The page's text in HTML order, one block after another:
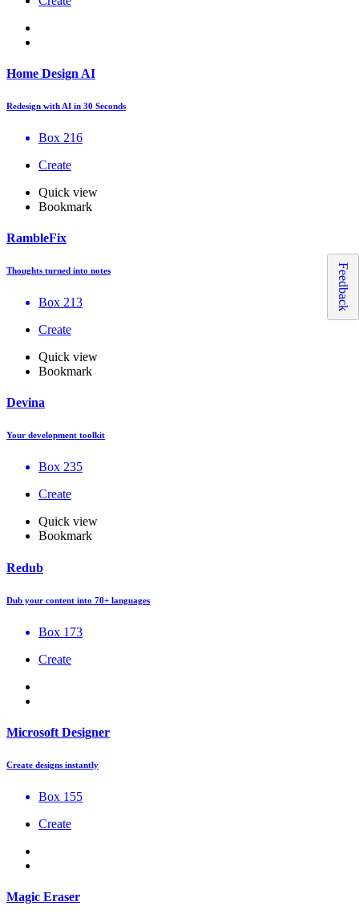
Home Design AI
Redesign with AI in 30 Seconds
Box 216
Create
Quick view
Bookmark
RambleFix
Thoughts turned into notes
Box 213
Create
Quick view
Bookmark
Devina
Your development toolkit
Box 235
Create
Quick view
Bookmark
Redub
Dub your content into 70+ languages
Box 173
Create
Microsoft Designer
Create designs instantly
Box 155
Create
Magic Eraser
Feedback